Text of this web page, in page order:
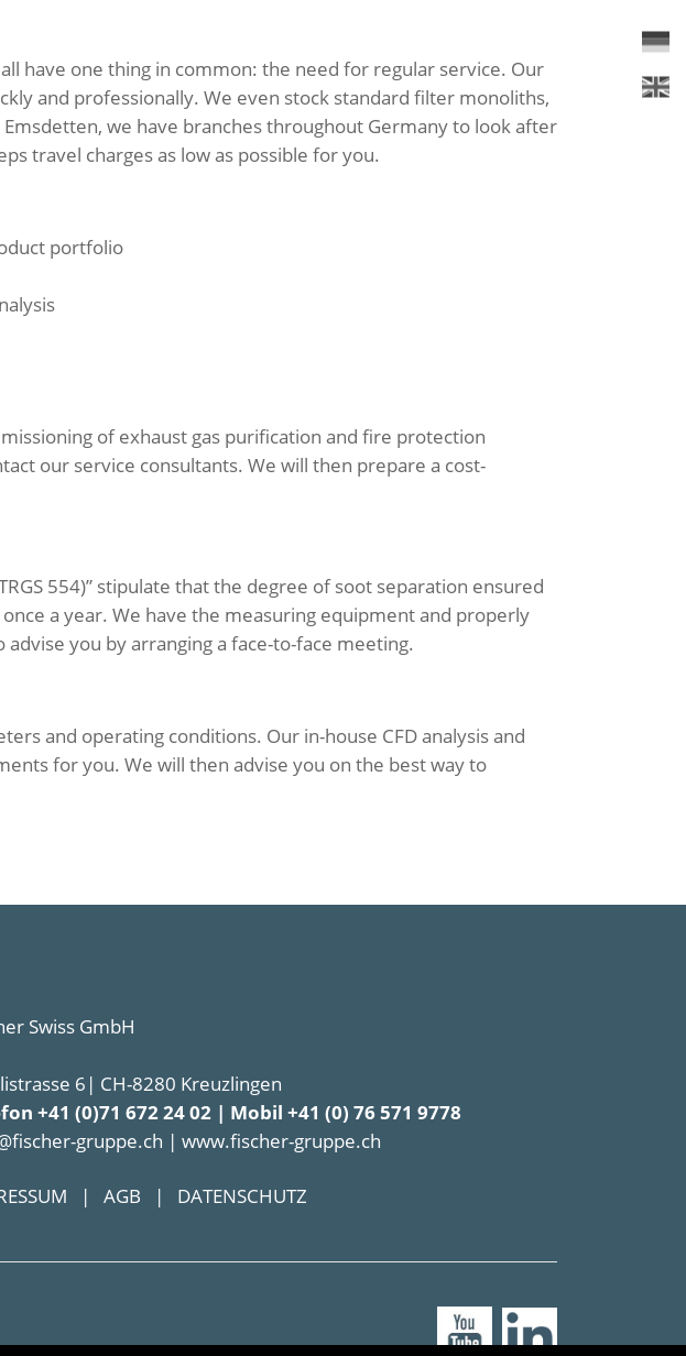
have one thing in common: the need for regular service. Our
and professionally. We even stock standard filter monoliths,
we have branches throughout Germany to look after
travel charges as low as possible for you.
portfolio
of exhaust gas purification and fire protection
our service consultants. We will then prepare a cost-
554)” stipulate that the degree of soot separation ensured
a year. We have the measuring equipment and properly
you by arranging a face-to-face meeting.
and operating conditions. Our in-house CFD analysis and
for you. We will then advise you on the best way to
Swiss GmbH
6| CH-8280 Kreuzlingen
+41 (0)71 672 24 02 | Mobil +41 (0) 76 571 9778
gruppe.ch | www.fischer-gruppe.ch
| AGB | DATENSCHUTZ